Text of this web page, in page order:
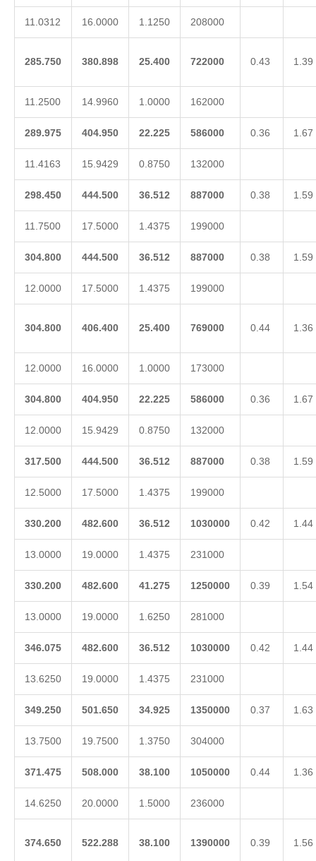
11.0312 16.0000 1.1250 208000
285.750 380.898 25.400 722000 0.43 1.39
11.2500 14.9960 1.0000 162000
289.975 404.950 22.225 586000 0.36 1.67
11.4163 15.9429 0.8750 132000
298.450 444.500 36.512 887000 0.38 1.59
11.7500 17.5000 1.4375 199000
304.800 444.500 36.512 887000 0.38 1.59
12.0000 17.5000 1.4375 199000
304.800 406.400 25.400 769000 0.44 1.36
12.0000 16.0000 1.0000 173000
304.800 404.950 22.225 586000 0.36 1.67
12.0000 15.9429 0.8750 132000
317.500 444.500 36.512 887000 0.38 1.59
12.5000 17.5000 1.4375 199000
330.200 482.600 36.512 1030000 0.42 1.44
13.0000 19.0000 1.4375 231000
330.200 482.600 41.275 1250000 0.39 1.54
13.0000 19.0000 1.6250 281000
346.075 482.600 36.512 1030000 0.42 1.44
13.6250 19.0000 1.4375 231000
349.250 501.650 34.925 1350000 0.37 1.63
13.7500 19.7500 1.3750 304000
371.475 508.000 38.100 1050000 0.44 1.36
14.6250 20.0000 1.5000 236000
374.650 522.288 38.100 1390000 0.39 1.56